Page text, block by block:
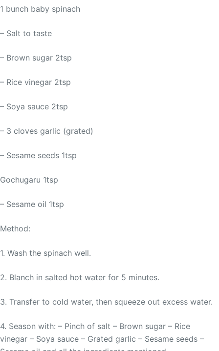
1 bunch baby spinach
– Salt to taste
– Brown sugar 2tsp
– Rice vinegar 2tsp
– Soya sauce 2tsp
– 3 cloves garlic (grated)
– Sesame seeds 1tsp
Gochugaru 1tsp
– Sesame oil 1tsp
Method:
1. Wash the spinach well.
2. Blanch in salted hot water for 5 minutes.
3. Transfer to cold water, then squeeze out excess water.
4. Season with: – Pinch of salt – Brown sugar – Rice
vinegar – Soya sauce – Grated garlic – Sesame seeds –